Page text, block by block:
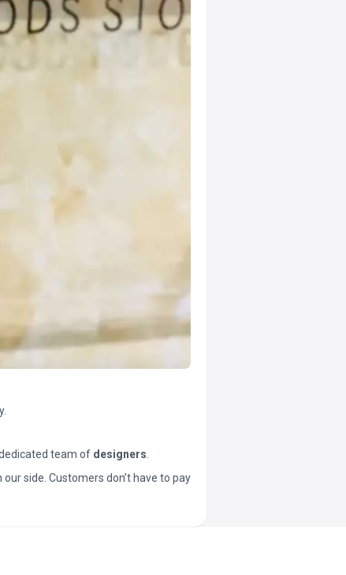
team of designers
side. Customers don’t have to pay